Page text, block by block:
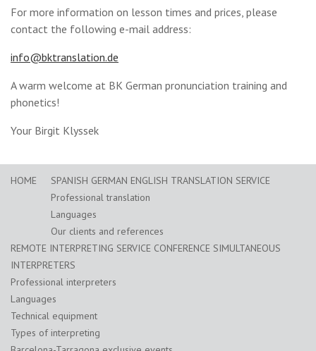
For more information on lesson times and prices, please
contact the following e-mail address:
info@bktranslation.de
A warm welcome at BK German pronunciation training and
phonetics!
Your Birgit Klyssek
HOME
SPANISH GERMAN ENGLISH TRANSLATION SERVICE
Professional translation
Languages
Our clients and references
REMOTE INTERPRETING SERVICE CONFERENCE SIMULTANEOUS
INTERPRETERS
Professional interpreters
Languages
Technical equipment
Types of interpreting